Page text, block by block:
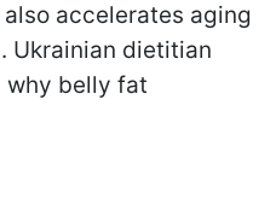
accelerates aging
Ukrainian dietitian
why belly fat